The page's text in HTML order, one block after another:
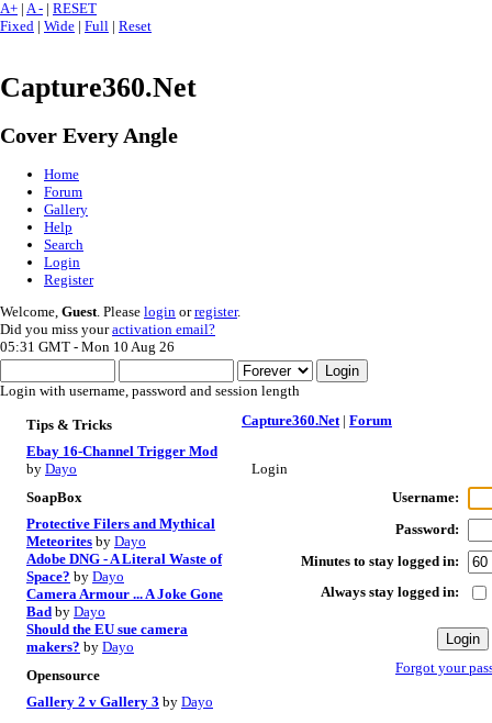
A+ | A - | RESET
Fixed | Wide | Full | Reset
Capture360.Net
Cover Every Angle
Home
Forum
Gallery
Help
Search
Login
Register
Welcome, Guest . Please login orregister.
Did you miss youractivation email?
05:31 GMT - Mon 10 Aug 26
Login with username, password and session length
Tips & Tricks
Ebay 16-Channel Trigger Mod
by Dayo
SoapBox
Protective Filers and Mythical
Meteorites by Dayo
Adobe DNG - A Literal Waste of
Space? by Dayo
Camera Armour ... A Joke Gone
Bad by Dayo
Should the EU sue camera
makers? by Dayo
Opensource
Gallery 2 v Gallery 3 by Dayo
Capture360.Net | Forum
Login
Username:
Password:
Minutes to stay logged in:
Always stay logged in:
Forgot your